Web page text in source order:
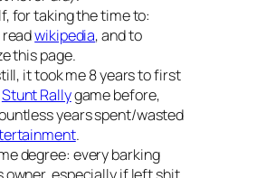
for taking the time to:
readwikipedia, and to
this page.
it took me 8 years to first
Stunt Rallygame before,
years spent/wasted
.
degree: every barking
owner, especially if left shit